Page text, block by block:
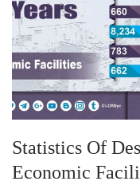
Statistics Of
Economic